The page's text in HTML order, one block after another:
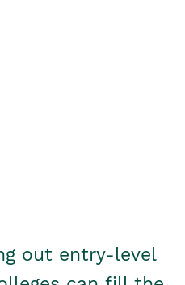
out entry-level